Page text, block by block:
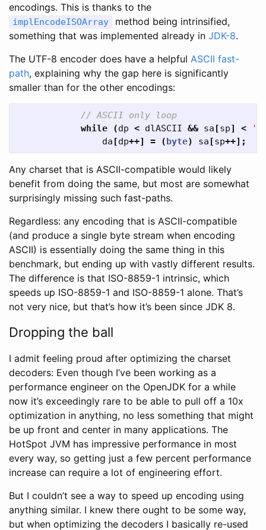
encodings. This is thanks to the
implEncodeISOArray
method being intrinsified,
something that was implemented already in JDK-8.
The UTF-8 encoder does have a helpful ASCII fast-
path, explaining why the gap here is significantly
smaller than for the other encodings:
// ASCII only loop
while
(dp < dlASCII && sa [sp] <
da [dp++] = (byte) sa [sp++];
Any charset that is ASCII-compatible would likely
benefit from doing the same, but most are somewhat
surprisingly missing such fast-paths.
Regardless: any encoding that is ASCII-compatible
(and produce a single byte stream when encoding
ASCII) is essentially doing the same thing in this
benchmark, but ending up with vastly different results.
The difference is that ISO-8859-1 intrinsic, which
speeds up ISO-8859-1 and ISO-8859-1 alone. That’s
not very nice, but that’s how it’s been since JDK 8.
Dropping the ball
I admit feeling proud after optimizing the charset
decoders: Even though I’ve been working as a
performance engineer on the OpenJDK for a while
now it’s exceedingly rare to be able to pull off a 10x
optimization in anything, no less something that might
be up front and center in many applications. The
HotSpot JVM has impressive performance in most
every way, so getting just a few percent performance
increase can require a lot of engineering effort.
But I couldn’t see a way to speed up encoding using
anything similar. I knew there ought to be some way,
but when optimizing the decoders I basically re-used